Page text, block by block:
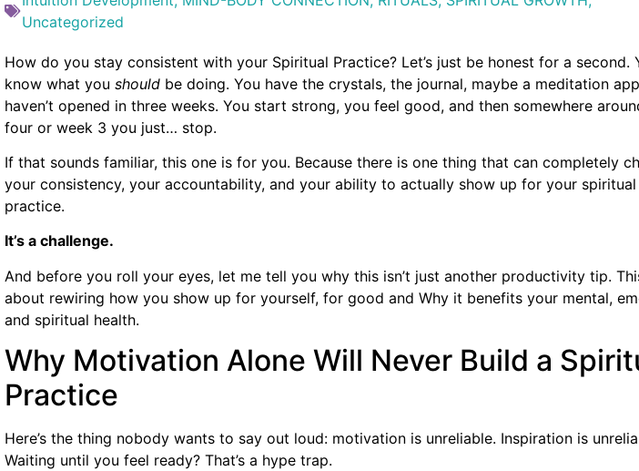
Uncategorized
How do you stay consistent with your Spiritual Practice? Let’s just be honest for a second.
know what you should be doing. You have the crystals, the journal, maybe a meditation
haven’t opened in three weeks. You start strong, you feel good, and then somewhere
four or week 3 you just… stop.
If that sounds familiar, this one is for you. Because there is one thing that can completely
your consistency, your accountability, and your ability to actually show up for your spiritual
practice.
It’s a challenge.
And before you roll your eyes, let me tell you why this isn’t just another productivity tip.
about rewiring how you show up for yourself, for good and Why it benefits your mental,
and spiritual health.
Why Motivation Alone Will Never Build a
Practice
Here’s the thing nobody wants to say out loud: motivation is unreliable. Inspiration is
Waiting until you feel ready? That’s a hype trap.